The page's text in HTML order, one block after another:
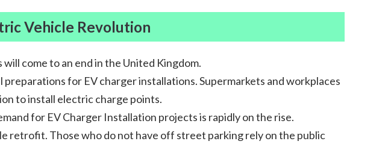
Vehicle Revolution
come to an end in the United Kingdom.
for EV charger installations. Supermarkets and workplaces
to install electric charge points.
for EV Charger Installation projects is rapidly on the rise.
retrofit. Those who do not have off street parking rely on the public